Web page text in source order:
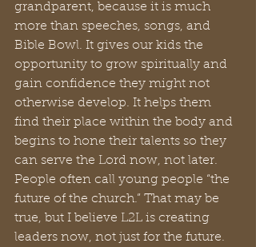
grandparent, because it is much
more than speeches, songs, and
Bible Bowl. It gives our kids the
opportunity to grow spiritually and
gain confidence they might not
otherwise develop. It helps them
find their place within the body and
begins to hone their talents so they
can serve the Lord now, not later.
People often call young people “the
future of the church.” That may be
true, but I believe L2L is creating
leaders now, not just for the future.